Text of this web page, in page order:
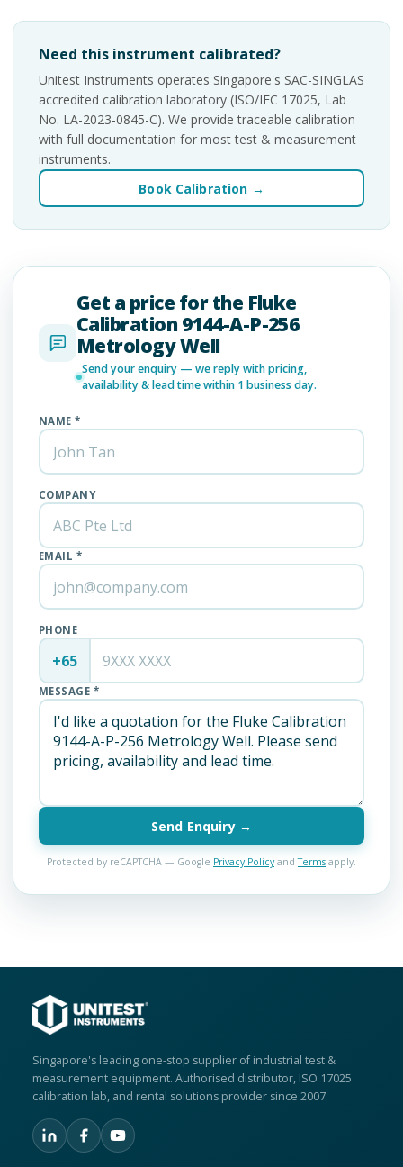
Need this instrument calibrated?
Unitest Instruments operates Singapore's SAC-SINGLAS
accredited calibration laboratory (ISO/IEC 17025, Lab
No. LA-2023-0845-C). We provide traceable calibration
with full documentation for most test & measurement
instruments.
Book Calibration →
Get a price for the Fluke
Calibration 9144-A-P-256
Metrology Well
Send your enquiry — we reply with pricing,
availability & lead time within 1 business day.
NAME *
COMPANY
EMAIL *
PHONE
+65
MESSAGE *
Send Enquiry →
Protected by reCAPTCHA — Google Privacy Policyand Terms apply.
Singapore's leading one-stop supplier of industrial test &
measurement equipment. Authorised distributor, ISO 17025
calibration lab, and rental solutions provider since 2007.